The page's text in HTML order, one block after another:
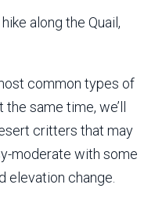
along the Quail,
common types of
same time, we’ll
critters that may
moderate with some
elevation change.